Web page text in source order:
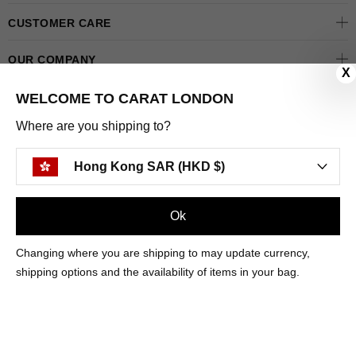
CUSTOMER CARE
OUR COMPANY
OUR JEWELLERY
FOLLOW US
INSTAGRAM
FACEBOOKPINTEREST
HONG KONG SAR (HKD $)
PAYMENT
METHODS
AMERICANAPPLE
DINERS
CLUB
DISCOVER
GOOGLE
PAY
X
WELCOME TO CARAT LONDON
Where are you shipping to?
Hong Kong SAR (HKD $)
Ok
Changing where you are shipping to may update currency,
shipping options and the availability of items in your bag.